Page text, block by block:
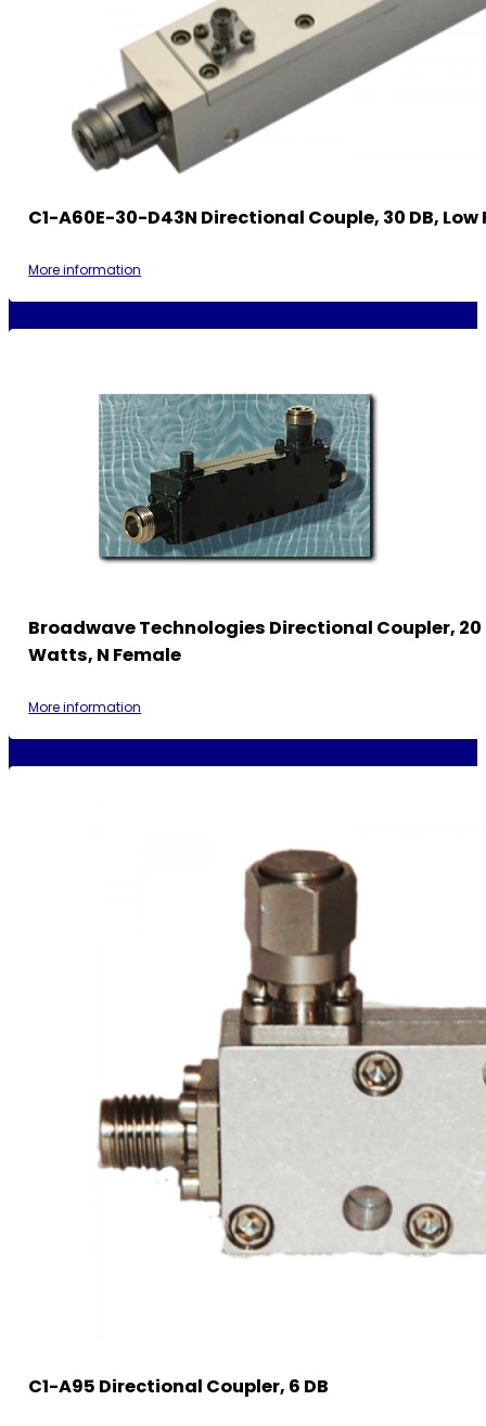
C1-A60E-30-D43N Directional Couple, 30 DB, Low
More information
Broadwave Technologies Directional Coupler, 20
Watts, N Female
More information
C1-A95 Directional Coupler, 6 DB